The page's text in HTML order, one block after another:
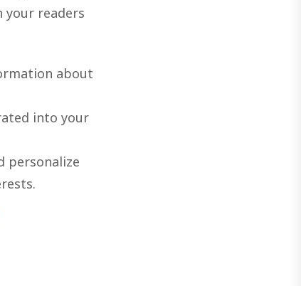
readers
about
into your
personalize